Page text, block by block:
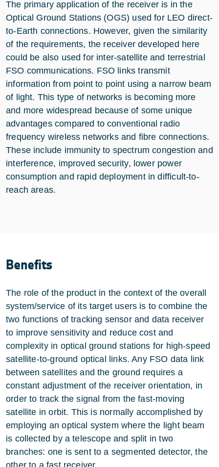
The primary application of the receiver is in the
Optical Ground Stations (OGS) used for LEO direct-
to-Earth connections. However, given the similarity
of the requirements, the receiver developed here
could be also used for inter-satellite and terrestrial
FSO communications. FSO links transmit
information from point to point using a narrow beam
of light. This type of networks is becoming more
and more widespread because of some unique
advantages compared to conventional radio
frequency wireless networks and fibre connections.
These include immunity to spectrum congestion and
interference, improved security, lower power
consumption and rapid deployment in difficult-to-
reach areas.
Benefits
The role of the product in the context of the overall
system/service of its target users is to combine the
two functions of tracking sensor and data receiver
to improve sensitivity and reduce cost and
complexity in optical ground stations for high-speed
satellite-to-ground optical links. Any FSO data link
between satellites and the ground requires a
constant adjustment of the receiver orientation, in
order to track the signal from the fast-moving
satellite in orbit. This is normally accomplished by
employing an optical system where the light beam
is collected by a telescope and split in two
branches: one is sent to a segmented detector, the
other to a fast receiver.